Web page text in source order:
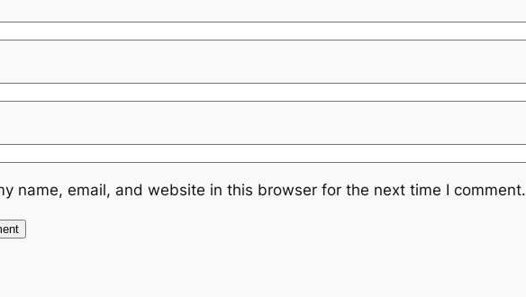
name, email, and website in this browser for the next time I comment.